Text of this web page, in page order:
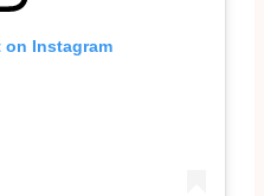
Instagram